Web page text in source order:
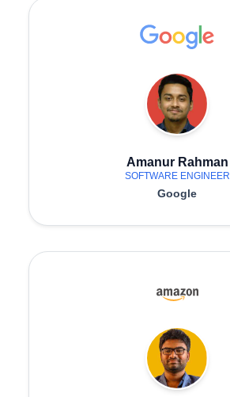
Amanur Rahman
SOFTWARE ENGINEER
Google